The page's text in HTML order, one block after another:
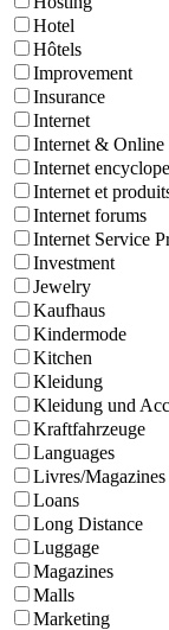
Hotel
Hôtels
Improvement
Insurance
Internet
Internet & Online
Internet
Internet et
Internet forums
Internet Service
Investment
Jewelry
Kaufhaus
Kindermode
Kitchen
Kleidung
Kleidung und
Kraftfahrzeuge
Languages
Livres/Magazines
Loans
Long Distance
Luggage
Magazines
Malls
Marketing